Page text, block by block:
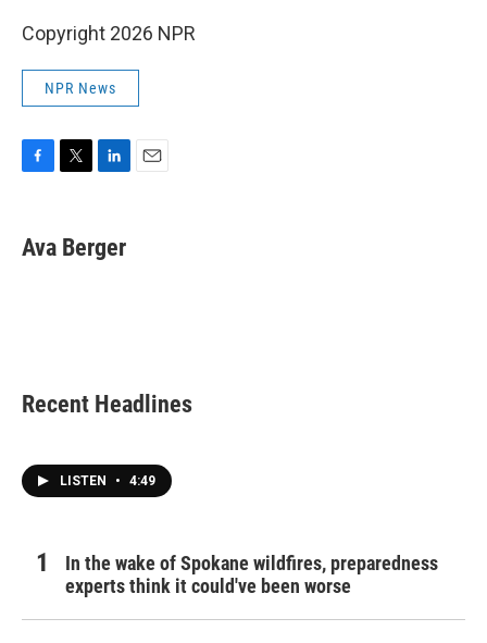
Copyright 2026 NPR
NPR News
e
b
t
t
k
e
Ava Berger
Recent Headlines
LISTEN • 4:49
In the wake of Spokane wildfires, preparedness
experts think it could've been worse